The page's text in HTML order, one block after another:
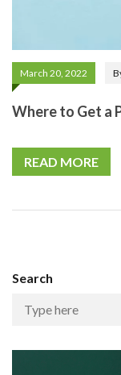
March 20, 2022
Where to Get a
READ MORE
Search